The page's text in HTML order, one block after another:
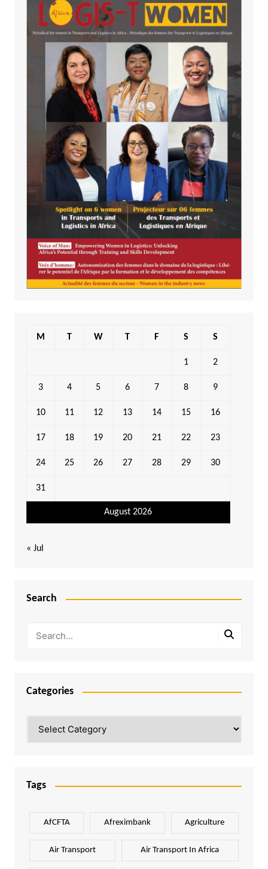
August 2026
M T W T F S S
1 2
3 4 5 6 7 8 9
10 11 12 13 14 15 16
17 18 19 20 21 22 23
24 25 26 27 28 29 30
31
« Jul
Search
Categories
Tags
AfCFTA Afreximbank Agriculture
Air Transport Air Transport In Africa